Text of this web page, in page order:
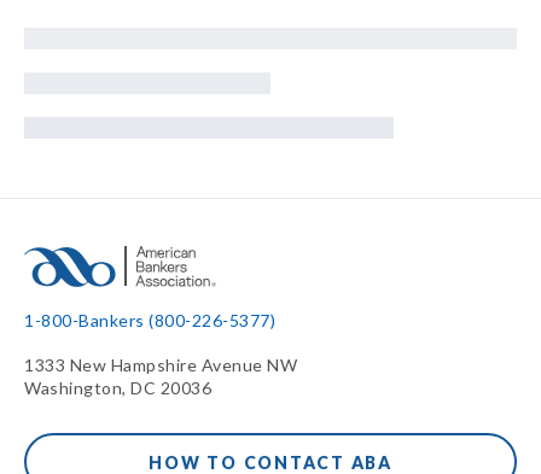
1-800-Bankers (800-226-5377)
1333 New Hampshire Avenue NW
Washington, DC 20036
HOW TO CONTACT ABA